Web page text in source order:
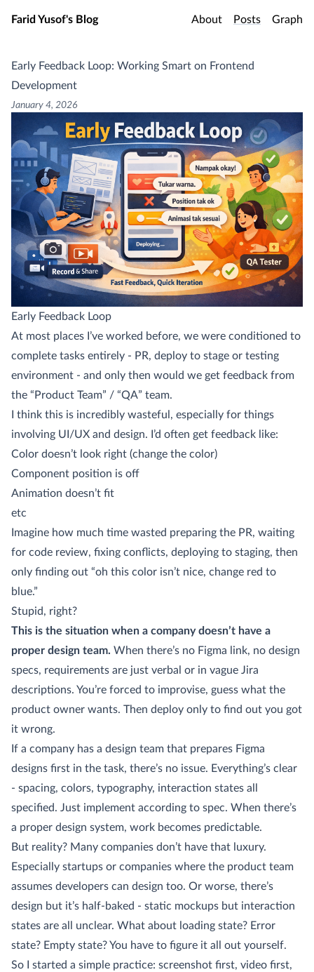
Skip to main content
Farid Yusof's Blog About Posts Graph
Early Feedback Loop: Working Smart on Frontend
Development
January 4, 2026
Early Feedback Loop
At most places I’ve worked before, we were conditioned to
complete tasks entirely - PR, deploy to stage or testing
environment - and only then would we get feedback from
the “Product Team” / “QA” team.
I think this is incredibly wasteful, especially for things
involving UI/UX and design. I’d often get feedback like:
Color doesn’t look right (change the color)
Component position is off
Animation doesn’t fit
etc
Imagine how much time wasted preparing the PR, waiting
for code review, fixing conflicts, deploying to staging, then
only finding out “oh this color isn’t nice, change red to
blue.”
Stupid, right?
This is the situation when a company doesn’t have a
proper design team. When there’s no Figma link, no design
specs, requirements are just verbal or in vague Jira
descriptions. You’re forced to improvise, guess what the
product owner wants. Then deploy only to find out you got
it wrong.
If a company has a design team that prepares Figma
designs first in the task, there’s no issue. Everything’s clear
- spacing, colors, typography, interaction states all
specified. Just implement according to spec. When there’s
a proper design system, work becomes predictable.
But reality? Many companies don’t have that luxury.
Especially startups or companies where the product team
assumes developers can design too. Or worse, there’s
design but it’s half-baked - static mockups but interaction
states are all unclear. What about loading state? Error
state? Empty state? You have to figure it all out yourself.
So I started a simple practice: screenshot first, video first,